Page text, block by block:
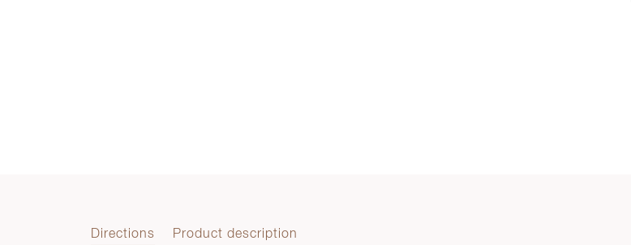
Directions Product description